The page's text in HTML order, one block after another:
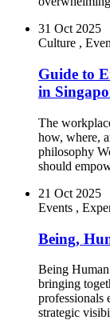
31 Oct 2025
Culture ,
Guide to
in
The
how, where,
philosophy
should
21 Oct 2025
Events ,
Being,
Being
bringing
professionals
strategic